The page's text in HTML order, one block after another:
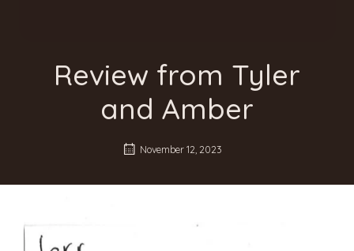
Review from Tyler
and Amber
November 12, 2023